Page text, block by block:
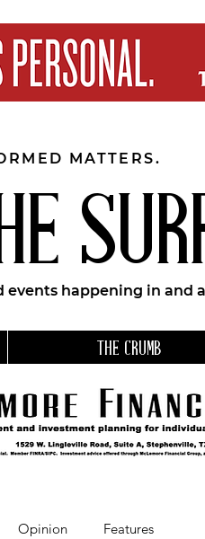
MATTERS.
happening in and
THE CRUMB
Opinion Features